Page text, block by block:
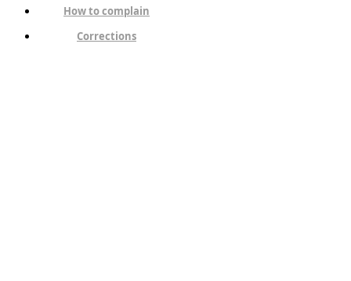
How to complain
Corrections